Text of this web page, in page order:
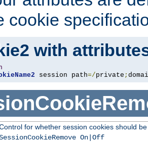
cookie
with
session path=/private ;
for whether session cookies should
On|Off